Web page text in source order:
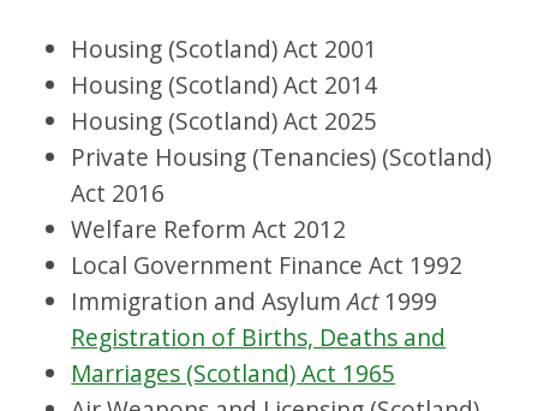
Housing (Scotland) Act 2001
Housing (Scotland) Act 2014
Housing (Scotland) Act 2025
Private Housing (Tenancies) (Scotland)
Act 2016
Welfare Reform Act 2012
Local Government Finance Act 1992
Immigration and AsylumAct1999
Registration of Births, Deaths and
Marriages (Scotland) Act 1965